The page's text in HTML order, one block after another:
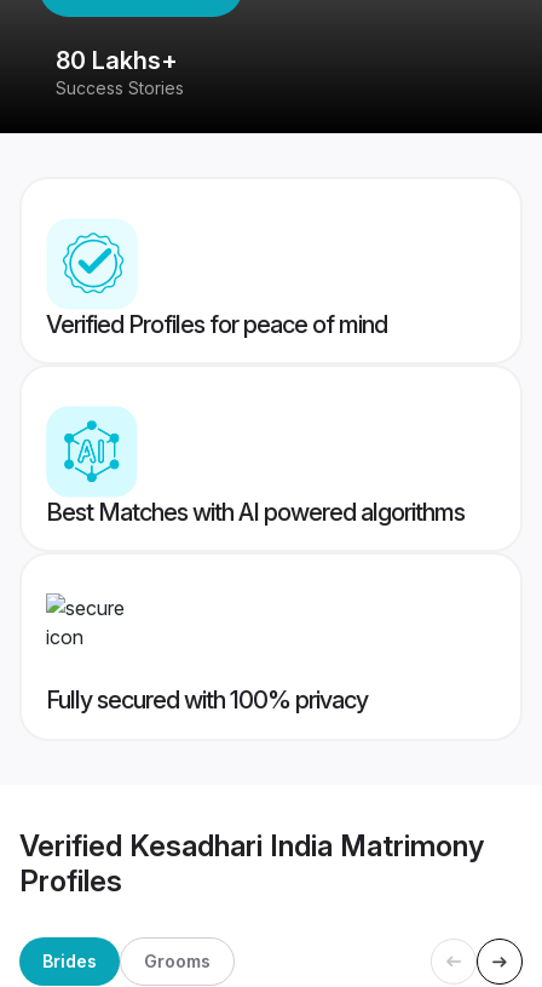
80 Lakhs+
Success Stories
Verified Profiles for peace of mind
Best Matches with AI powered algorithms
Fully secured with 100% privacy
Verified Kesadhari India Matrimony
Profiles
Brides Grooms